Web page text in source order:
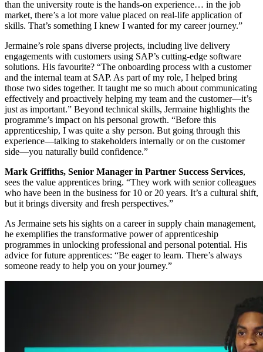
than the university route is the hands-on experience… in the job
market, there’s a lot more value placed on real-life application of
skills. That’s something I knew I wanted for my career journey.”
Jermaine’s role spans diverse projects, including live delivery
engagements with customers using SAP’s cutting-edge software
solutions. His favourite? “The onboarding process with a customer
and the internal team at SAP. As part of my role, I helped bring
those two sides together. It taught me so much about communicating
effectively and proactively helping my team and the customer—it’s
just as important.” Beyond technical skills, Jermaine highlights the
programme’s impact on his personal growth. “Before this
apprenticeship, I was quite a shy person. But going through this
experience—talking to stakeholders internally or on the customer
side—you naturally build confidence.”
Mark Griffiths, Senior Manager in Partner Success Services,
sees the value apprentices bring. “They work with senior colleagues
who have been in the business for 10 or 20 years. It’s a cultural shift,
but it brings diversity and fresh perspectives.”
As Jermaine sets his sights on a career in supply chain management,
he exemplifies the transformative power of apprenticeship
programmes in unlocking professional and personal potential. His
advice for future apprentices: “Be eager to learn. There’s always
someone ready to help you on your journey.”